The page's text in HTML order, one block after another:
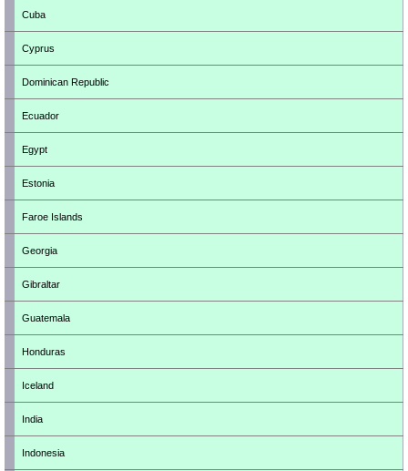
Cuba
Cyprus
Dominican Republic
Ecuador
Egypt
Estonia
Faroe Islands
Georgia
Gibraltar
Guatemala
Honduras
Iceland
India
Indonesia